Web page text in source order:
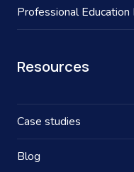
Professional Education
Resources
Case studies
Blog